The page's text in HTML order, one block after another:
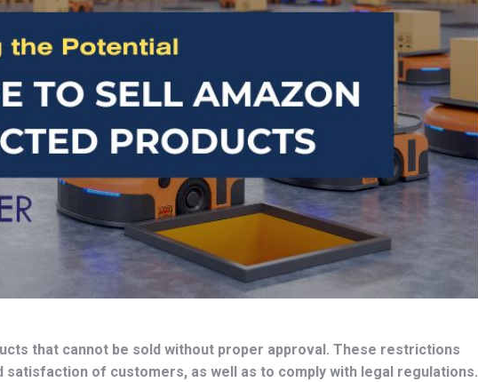
that cannot be sold without proper approval. These restrictions
satisfaction of customers, as well as to comply with legal regulations.